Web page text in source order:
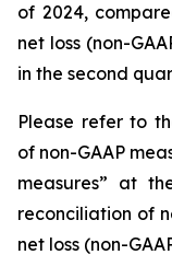
of 2024,
net loss (non-
in the second
Please refer to
of non-GAAP
measures” at
reconciliation of
net loss (non-